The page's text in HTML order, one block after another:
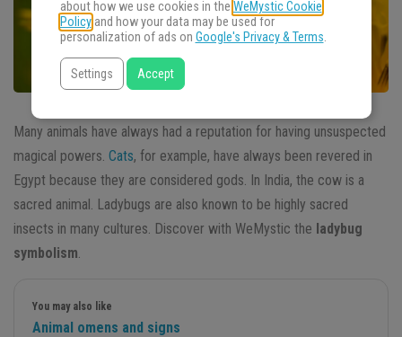
Many animals have always had a reputation for having unsuspected
magical powers. Cats, for example, have always been revered in
Egypt because they are considered gods. In India, the cow is a
sacred animal. Ladybugs are also known to be highly sacred
insects in many cultures. Discover with WeMystic the ladybug
symbolism
You may also like
Animal omens and signs
about how we use cookies in the WeMystic Cookie
Policyand how your data may be used for
personalization of ads on Google's Privacy & Terms.
Settings Accept